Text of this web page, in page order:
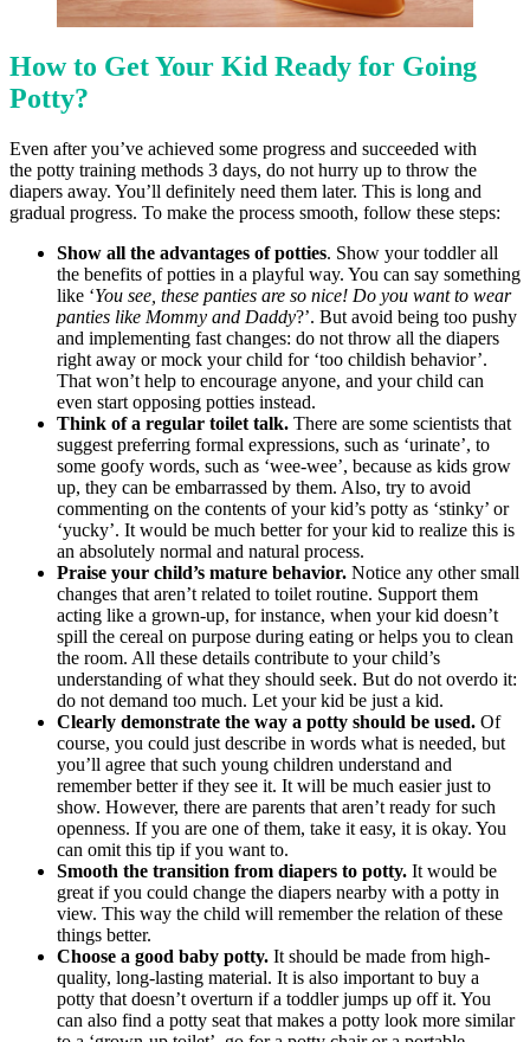
How to Get Your Kid Ready for Going
Potty?
Even after you’ve achieved some progress and succeeded with
the potty training methods 3 days, do not hurry up to throw the
diapers away. You’ll definitely need them later. This is long and
gradual progress. To make the process smooth, follow these steps:
Show all the advantages of potties. Show your toddler all
the benefits of potties in a playful way. You can say something
like ‘You see, these panties are so nice! Do you want to wear
panties like Mommy and Daddy?’. But avoid being too pushy
and implementing fast changes: do not throw all the diapers
right away or mock your child for ‘too childish behavior’.
That won’t help to encourage anyone, and your child can
even start opposing potties instead.
Think of a regular toilet talk. There are some scientists that
suggest preferring formal expressions, such as ‘urinate’, to
some goofy words, such as ‘wee-wee’, because as kids grow
up, they can be embarrassed by them. Also, try to avoid
commenting on the contents of your kid’s potty as ‘stinky’ or
‘yucky’. It would be much better for your kid to realize this is
an absolutely normal and natural process.
Praise your child’s mature behavior. Notice any other small
changes that aren’t related to toilet routine. Support them
acting like a grown-up, for instance, when your kid doesn’t
spill the cereal on purpose during eating or helps you to clean
the room. All these details contribute to your child’s
understanding of what they should seek. But do not overdo it:
do not demand too much. Let your kid be just a kid.
Clearly demonstrate the way a potty should be used. Of
course, you could just describe in words what is needed, but
you’ll agree that such young children understand and
remember better if they see it. It will be much easier just to
show. However, there are parents that aren’t ready for such
openness. If you are one of them, take it easy, it is okay. You
can omit this tip if you want to.
Smooth the transition from diapers to potty. It would be
great if you could change the diapers nearby with a potty in
view. This way the child will remember the relation of these
things better.
Choose a good baby potty. It should be made from high-
quality, long-lasting material. It is also important to buy a
potty that doesn’t overturn if a toddler jumps up off it. You
can also find a potty seat that makes a potty look more similar